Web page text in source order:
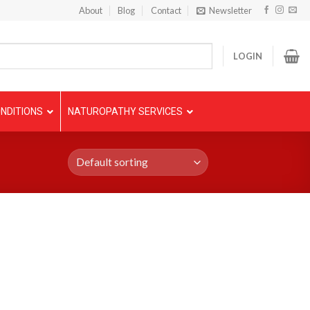
About Blog Contact Newsletter
LOGIN
NATUROPATHY SERVICES